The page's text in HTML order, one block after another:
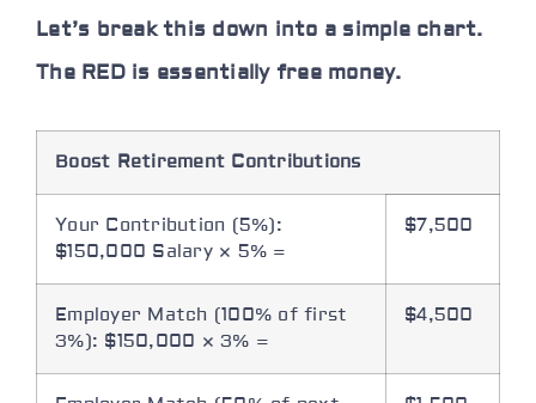
Let’s break this down into a simple chart.
The RED is essentially free money.
Boost Retirement Contributions
Your Contribution (5%):
$150,000 Salary × 5% =
$7,500
Employer Match (100% of first
3%): $150,000 × 3% =
$4,500